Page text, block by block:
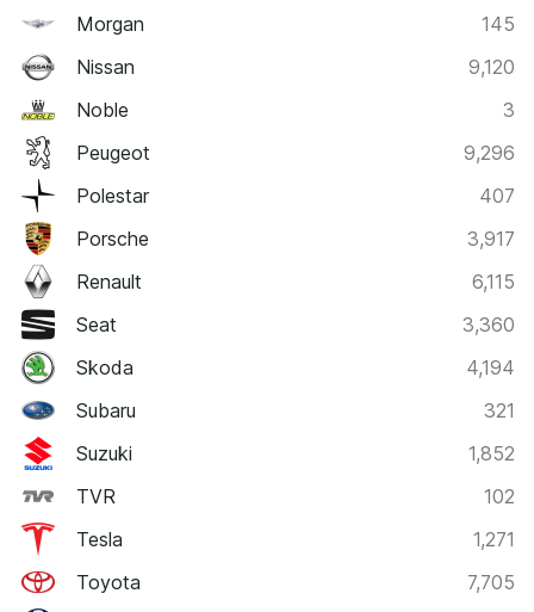
Morgan
145
Nissan
9,120
Noble
3
Peugeot
9,296
Polestar
407
Porsche
3,917
Renault
6,115
Seat
3,360
Skoda
4,194
Subaru
321
Suzuki
1,852
TVR
102
Tesla
1,271
Toyota
7,705